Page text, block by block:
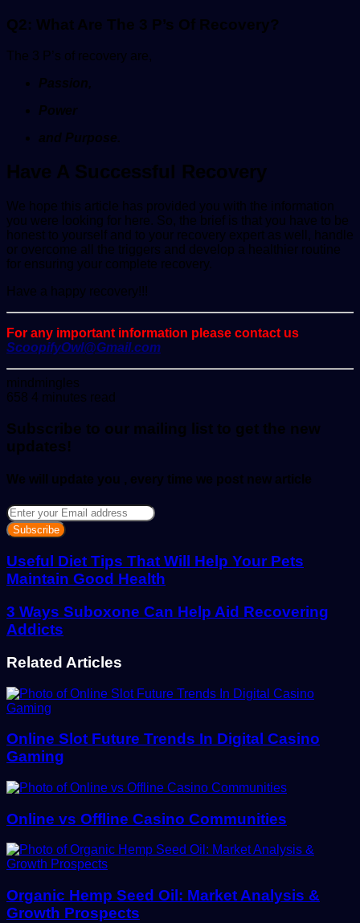
Q2: What Are The 3 P’s Of Recovery?
The 3 P’s of recovery are,
Passion,
Power
and Purpose.
Have A Successful Recovery
We hope this article has provided you with the information
you were looking for here. So, the brief is that you have to be
honest to yourself and to your recovery expert as well, handle
or overcome all the triggers and develop a healthier routine
for ensuring your complete recovery.
Have a happy recovery!!!
For any important information please contact us
ScoopifyOwl@Gmail.com
mindmingles
an
658 4 minutes read
Subscribe to our mailing list to get the new
updates!
We will update you , every time we post new article
Enter
your
Email
address
Useful Diet Tips That Will Help Your Pets
Maintain Good Health
3 Ways Suboxone Can Help Aid Recovering
Addicts
Related Articles
Online Slot Future Trends In Digital Casino
Gaming
Online vs Offline Casino Communities
Organic Hemp Seed Oil: Market Analysis &
Growth Prospects